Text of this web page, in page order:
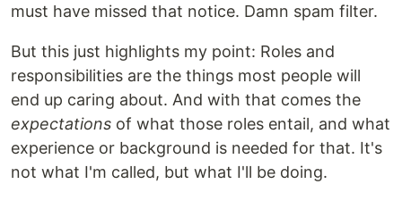
must have missed that notice. Damn spam filter.
But this just highlights my point: Roles and
responsibilities are the things most people will
end up caring about. And with that comes the
expectations of what those roles entail, and what
experience or background is needed for that. It's
not what I'm called, but what I'll be doing.